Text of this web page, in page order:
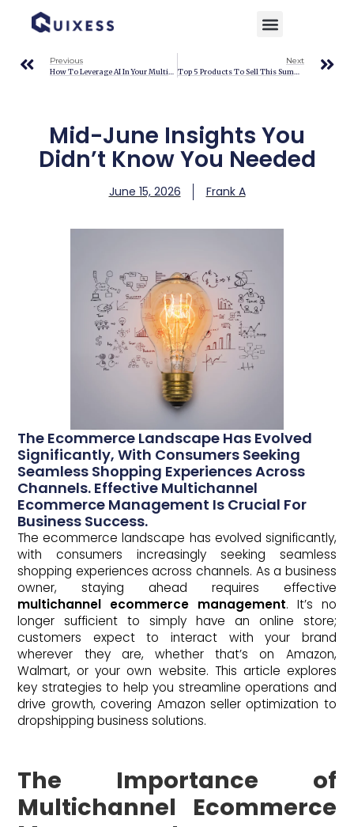
Home» Blog» Mid-June Insights You Didn’t Know You Needed
Previous Next
Mid-June Insights You
Didn’t Know You Needed
June 15, 2026 Frank A
The Ecommerce Landscape Has Evolved
Significantly, With Consumers Seeking
Seamless Shopping Experiences Across
Channels. Effective Multichannel
Ecommerce Management Is Crucial For
Business Success.
The ecommerce landscape has evolved significantly,
with consumers increasingly seeking seamless
shopping experiences across channels. As a business
owner, staying ahead requires effective
multichannel ecommerce management. It’s no
longer sufficient to simply have an online store;
customers expect to interact with your brand
wherever they are, whether that’s on Amazon,
Walmart, or your own website. This article explores
key strategies to help you streamline operations and
drive growth, covering Amazon seller optimization to
dropshipping business solutions.
The Importance of
Multichannel Ecommerce